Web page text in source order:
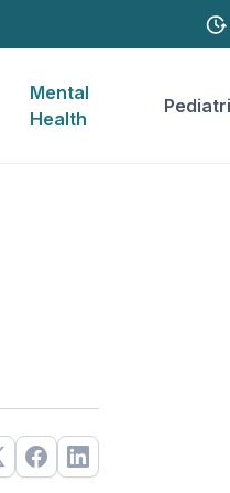
Mental
Health